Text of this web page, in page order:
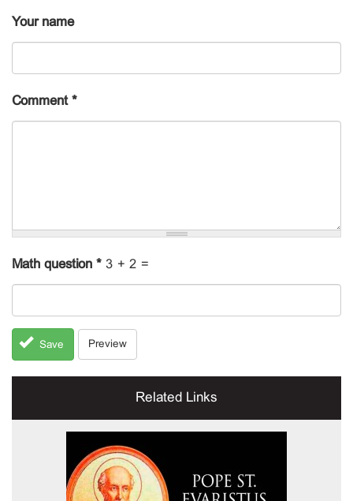
Your name
Comment*
Math question * 3 + 2 =
Save Preview
Related Links